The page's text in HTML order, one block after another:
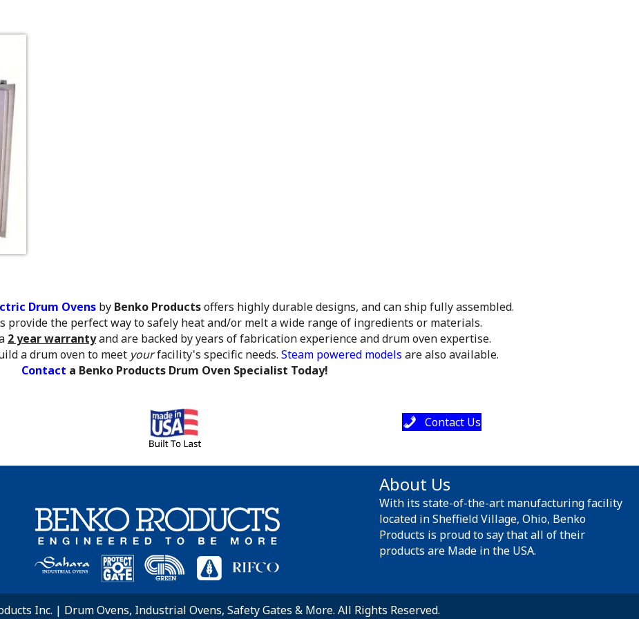
Drum OvensbyBenko Productsoffers highly durable designs, and can ship fully assembled.
provide the perfect way to safely heat and/or melt a wide range of ingredients or materials.
2 year warrantyand are backed by years of fabrication experience and drum oven expertise.
a drum oven to meet yourfacility's specific needs. Steam powered models are also available.
Contact a Benko Products Drum Oven Specialist Today!
Contact Us
About Us
With its state-of-the-art manufacturing facility
located in Sheffield Village, Ohio, Benko
Products is proud to say that all of their
products are Made in the USA.
Inc. | Drum Ovens, Industrial Ovens, Safety Gates & More. All Rights Reserved.